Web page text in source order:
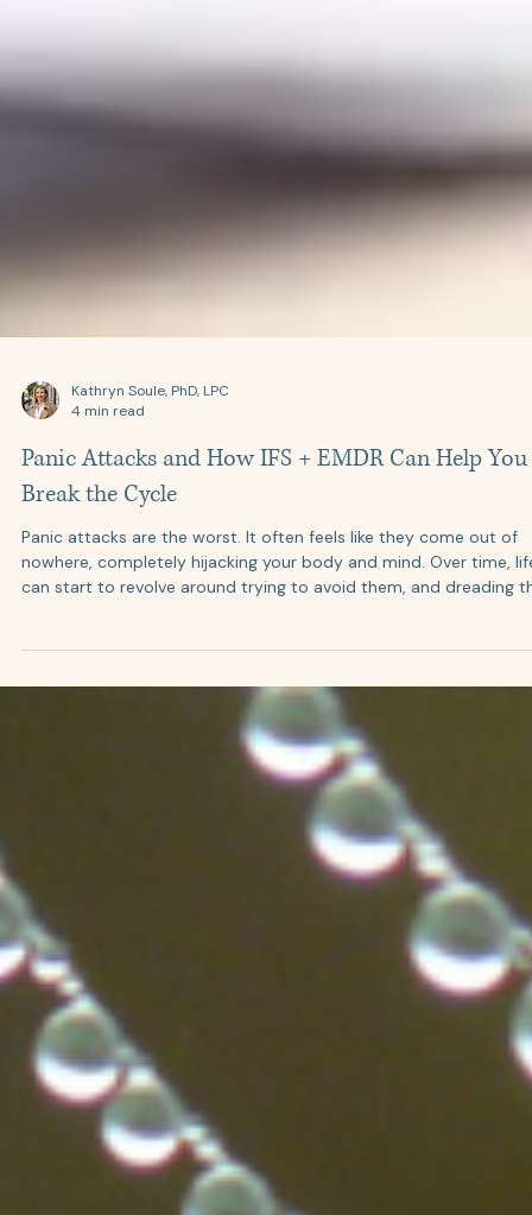
4 min read
Break the Cycle
Panic attacks are the worst. It often feels like they come out of
nowhere, completely hijacking your body and mind. Over time,
can start to revolve around trying to avoid them, and dreading
next one. What can you do to get out of this cycle? We combine
Internal Family Systems (IFS) and EMDR therapy, so we’re not
managing symptoms. We’re helping your system actually feel
again. What is a Panic Attack? A panic attack is the activation of